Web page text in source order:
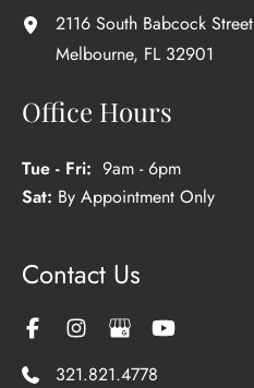
2116 South Babcock Street
Melbourne, FL 32901
Office Hours
Tue - Fri: 9am - 6pm
Sat: By Appointment Only
Contact Us
321.821.4778